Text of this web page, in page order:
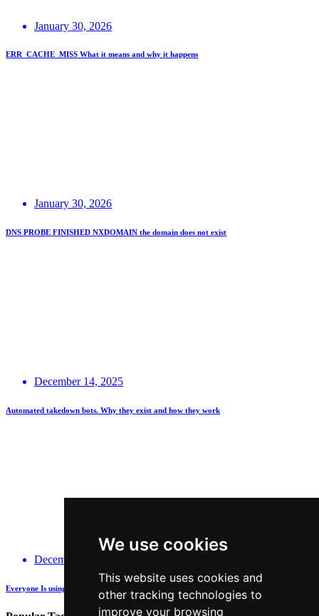
We use cookies
This website uses cookies and
other tracking technologies to
improve your browsing
January 30, 2026
ERR_CACHE_MISS What it means and why it happens
January 30, 2026
DNS PROBE FINISHED NXDOMAIN the domain does not exist
December 14, 2025
Automated takedown bots. Why they exist and how they work
December 14, 2025
Everyone Is using GenAI - how many are actually being Transparent about it?